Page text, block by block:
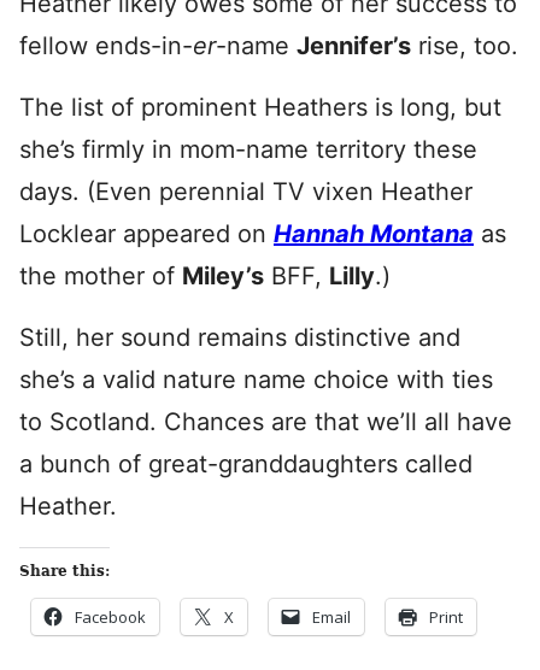
fellow ends-in-er-name Jennifer’s rise, too.
The list of prominent Heathers is long, but
she’s firmly in mom-name territory these
days. (Even perennial TV vixen Heather
Locklear appeared on Hannah Montana as
the mother of Miley’s BFF, Lilly.)
Still, her sound remains distinctive and
she’s a valid nature name choice with ties
to Scotland. Chances are that we’ll all have
a bunch of great-granddaughters called
Heather.
Share this:
Facebook X Email Print